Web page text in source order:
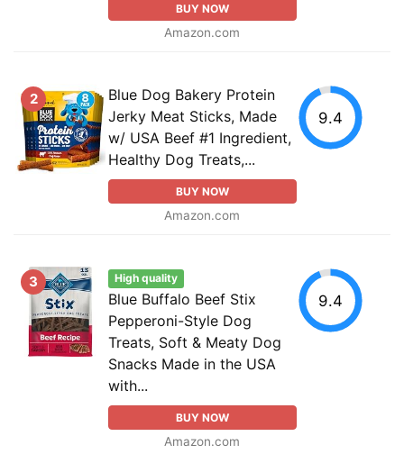
BUY NOW
Amazon.com
2
Blue Dog Bakery Protein
Jerky Meat Sticks, Made
w/ USA Beef #1 Ingredient,
Healthy Dog Treats,...
BUY NOW
Amazon.com
9.4
3 High quality
Blue Buffalo Beef Stix
Pepperoni-Style Dog
Treats, Soft & Meaty Dog
Snacks Made in the USA
with...
BUY NOW
Amazon.com
9.4